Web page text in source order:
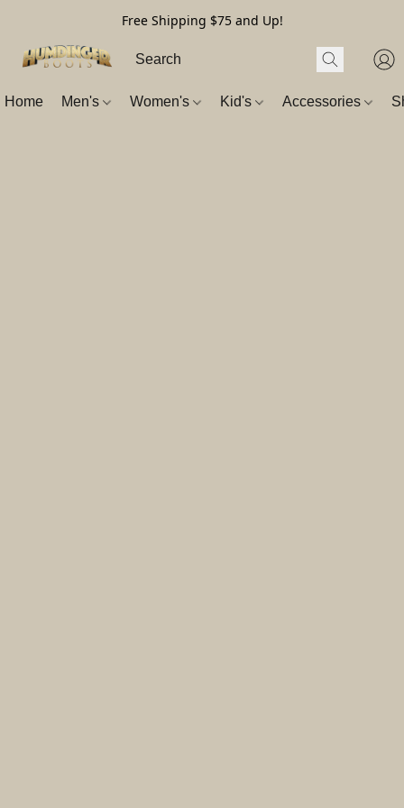
Free Shipping $75 and Up!
Home Men's Women's Kid's Accessories